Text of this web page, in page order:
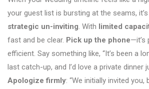
your guest list is bursting at the seams,
strategic un-inviting. With limited
fast and be clear. Pick up the phone—it’s
efficient. Say something like, “It’s been a
last catch-up, and I’d love a private dinner
Apologize firmly: “We initially invited